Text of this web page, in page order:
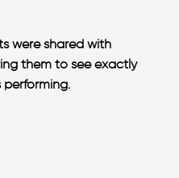
were shared with
them to see exactly